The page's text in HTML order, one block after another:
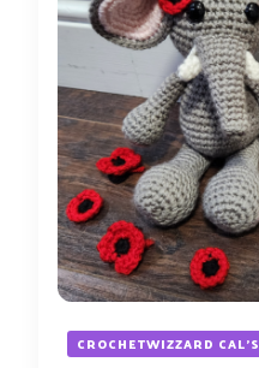
CROCHETWIZZARD CAL'S